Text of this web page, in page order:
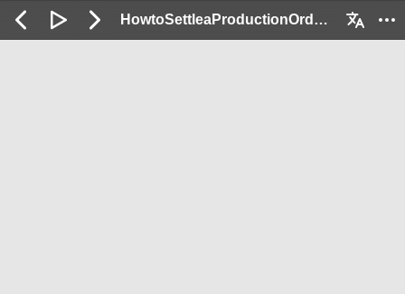
HowtoSettleaProductionOrderandVerifythePostings_Demo: 2 / 134